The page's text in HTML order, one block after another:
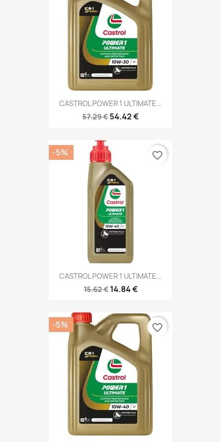
CASTROL POWER 1 ULTIMATE...
57.29 € 54.42 €
CASTROL POWER 1 ULTIMATE...
15.62 € 14.84 €
-5% favorite_border
-5% favorite_border